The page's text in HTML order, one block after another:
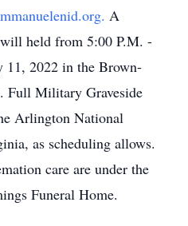
A
held from 5:00 P.M. -
11, 2022 in the Brown-
Full Military Graveside
Arlington National
as scheduling allows.
care are under the
Funeral Home.